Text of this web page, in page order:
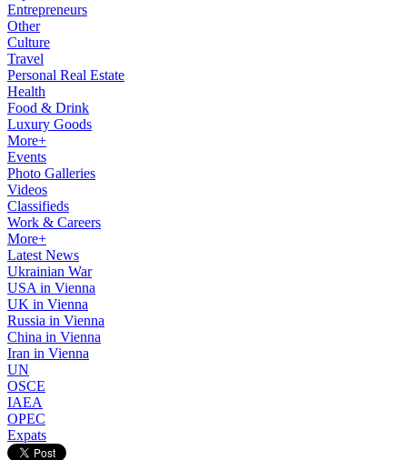
Entrepreneurs
Other
Culture
Travel
Personal Real Estate
Health
Food & Drink
Luxury Goods
More+
Events
Photo Galleries
Videos
Classifieds
Work & Careers
More+
Latest News
Ukrainian War
USA in Vienna
UK in Vienna
Russia in Vienna
China in Vienna
Iran in Vienna
UN
OSCE
IAEA
OPEC
Expats